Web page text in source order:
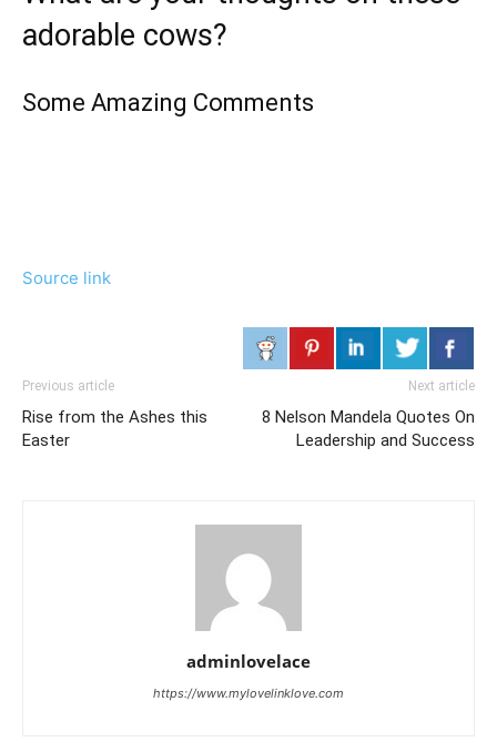
adorable cows?
Some Amazing Comments
Source link
Previous article
Rise from the Ashes this
Easter
Next article
8 Nelson Mandela Quotes On
Leadership and Success
adminlovelace
https://www.mylovelinklove.com